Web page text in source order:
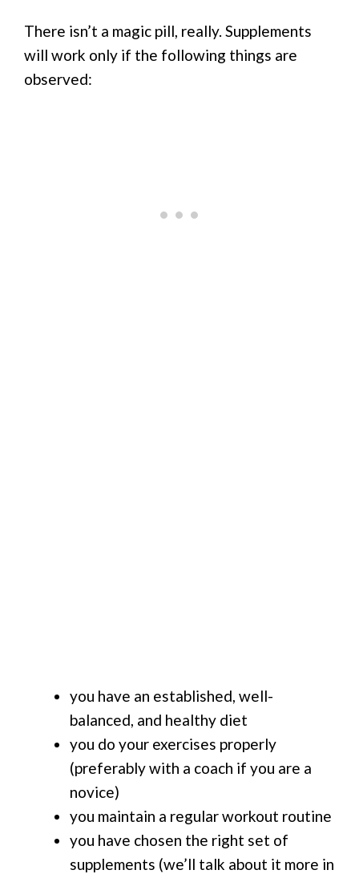
There isn’t a magic pill, really. Supplements
will work only if the following things are
observed:
you have an established, well-
balanced, and healthy diet
you do your exercises properly
(preferably with a coach if you are a
novice)
you maintain a regular workout routine
you have chosen the right set of
supplements (we’ll talk about it more in